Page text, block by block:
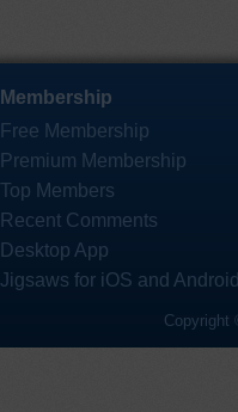
Membership
Free Membership
Premium Membership
Top Members
Recent Comments
Desktop App
Jigsaws for iOS and
Copyright